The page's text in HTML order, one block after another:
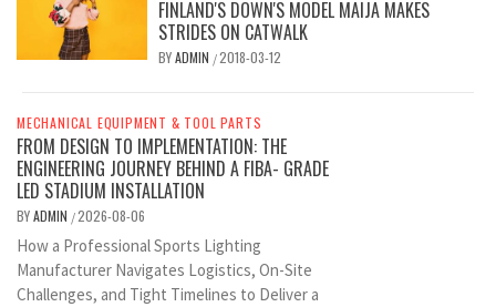
FINLAND'S DOWN'S MODEL MAIJA MAKES
STRIDES ON CATWALK
BYADMIN /2018-03-12
MECHANICAL EQUIPMENT & TOOL PARTS
FROM DESIGN TO IMPLEMENTATION: THE
ENGINEERING JOURNEY BEHIND A FIBA- GRADE
LED STADIUM INSTALLATION
BYADMIN /2026-08-06
How a Professional Sports Lighting
Manufacturer Navigates Logistics, On-Site
Challenges, and Tight Timelines to Deliver a